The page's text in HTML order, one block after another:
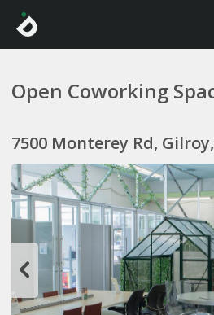
Open Coworking
7500 Monterey Rd, Gilroy,